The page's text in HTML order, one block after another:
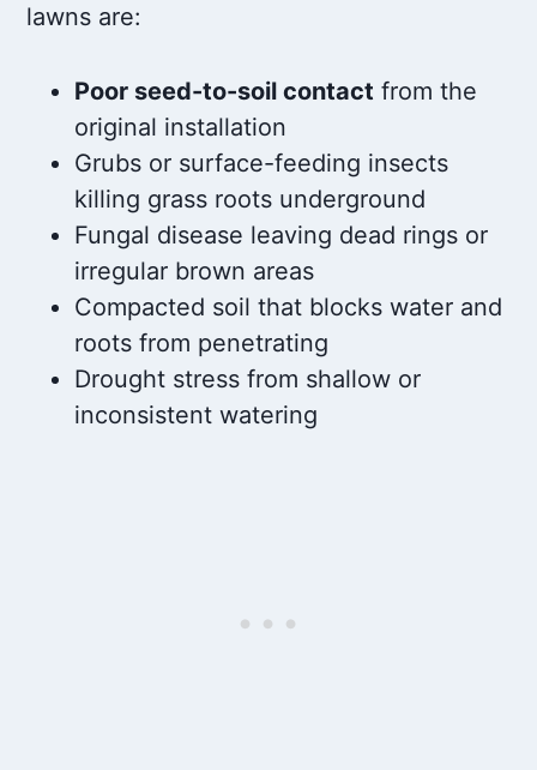
lawns are:
Poor seed-to-soil contact from the
original installation
Grubs or surface-feeding insects
killing grass roots underground
Fungal disease leaving dead rings or
irregular brown areas
Compacted soil that blocks water and
roots from penetrating
Drought stress from shallow or
inconsistent watering